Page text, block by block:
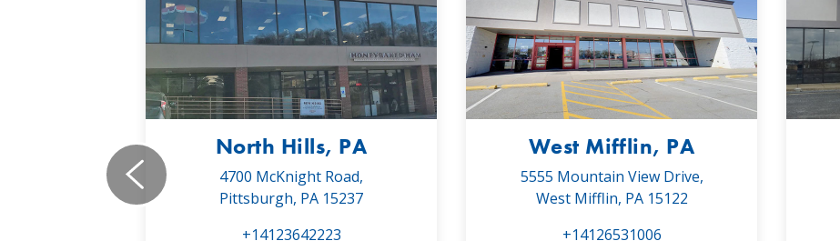
North Hills, PA
4700 McKnight Road,
Pittsburgh, PA 15237
+14123642223
West Mifflin, PA
5555 Mountain View Drive,
West Mifflin, PA 15122
+14126531006